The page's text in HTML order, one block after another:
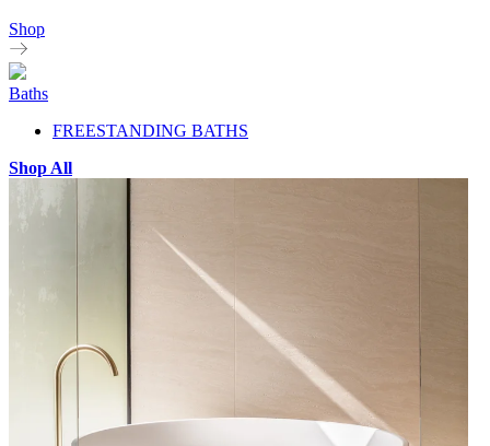
Shop
Baths
FREESTANDING BATHS
Shop All